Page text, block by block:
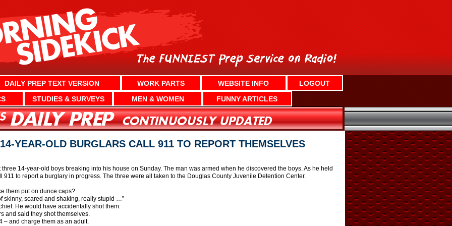
DAILY PREP TEXT VERSION WORK PARTS WEBSITE INFO
LOGOUT
STUDIES & SURVEYS MEN & WOMEN FUNNY ARTICLES
YEAR-OLD BURGLARS CALL 911 TO REPORT THEMSELVES
14-year-old boys breaking into his house on Sunday. The man was armed when he discovered the boys. As he held
911 to report a burglary in progress. The three were all taken to the Douglas County Juvenile Detention Center.
them put on dunce caps?
skinny, scared and shaking, really stupid …”
He would have accidentally shot them.
and said they shot themselves.
– and charge them as an adult.